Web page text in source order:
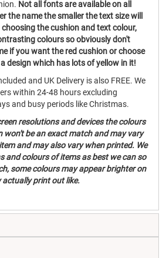
Not all fonts are available on all
the name the smaller the text size will
choosing the cushion and text colour,
colours so obviously don't
if you want the red cushion or choose
design which has lots of yellow in it!
and UK Delivery is also FREE. We
within 24-48 hours excluding
and busy periods like Christmas.
resolutions and devices the colours
won't be an exact match and may vary
and may also vary when printed. We
and colours of items as best we can so
some colours may appear brighter on
print out like.